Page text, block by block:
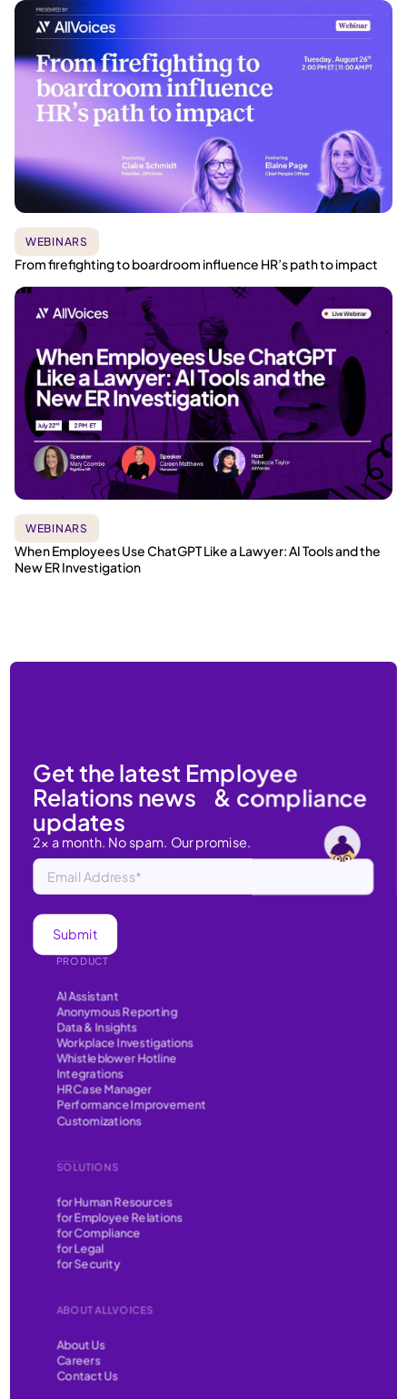
WEBINARS
From firefighting to boardroom influence HR’s path to impact
WEBINARS
When Employees Use ChatGPT Like a Lawyer: AI Tools and the
New ER Investigation
ABOUT ALLVOICES
About Us
Careers
Contact Us
PRODUCT
AI Assistant
Anonymous Reporting
Data & Insights
Workplace Investigations
Whistleblower Hotline
Integrations
HR Case Manager
Performance Improvement
Customizations
SOLUTIONS
for Human Resources
for Employee Relations
for Compliance
for Legal
for Security
Get the latest Employee
Relations news & compliance
updates
2x a month. No spam. Our promise.